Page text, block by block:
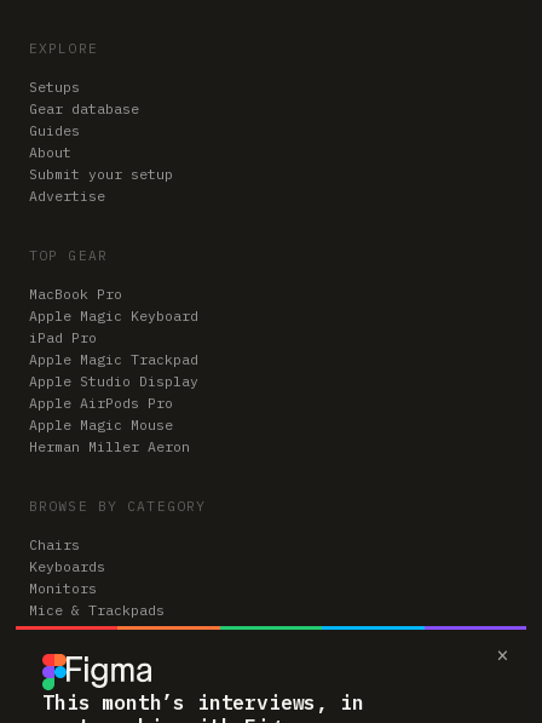
×
This month’s interviews, in
EXPLORE
Setups
Gear database
Guides
About
Submit your setup
Advertise
TOP GEAR
MacBook Pro
Apple Magic Keyboard
iPad Pro
Apple Magic Trackpad
Apple Studio Display
Apple AirPods Pro
Apple Magic Mouse
Herman Miller Aeron
BROWSE BY CATEGORY
Chairs
Keyboards
Monitors
Mice & Trackpads
Desks
Microphones
Headphones
Computers